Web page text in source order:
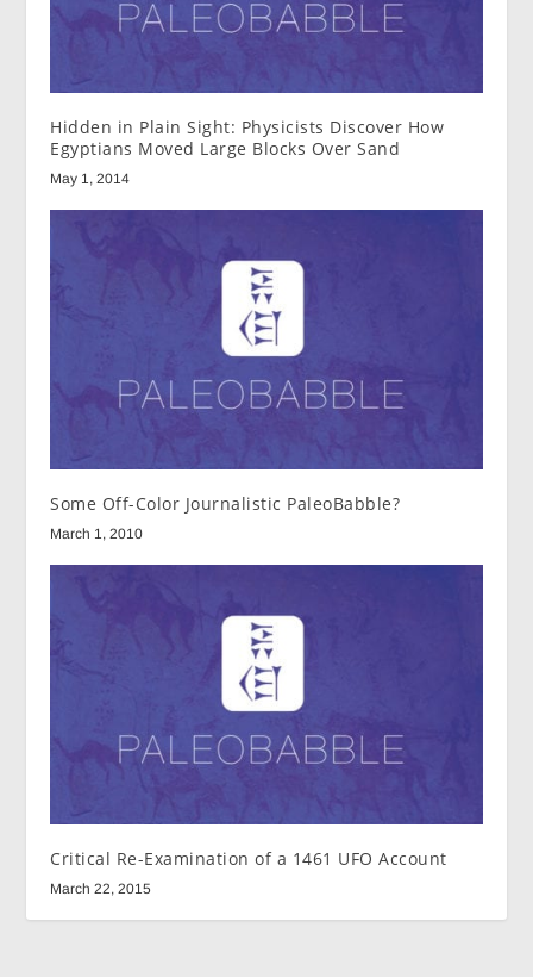
Hidden in Plain Sight: Physicists Discover How
Egyptians Moved Large Blocks Over Sand
May 1, 2014
Some Off-Color Journalistic PaleoBabble?
March 1, 2010
Critical Re-Examination of a 1461 UFO Account
March 22, 2015